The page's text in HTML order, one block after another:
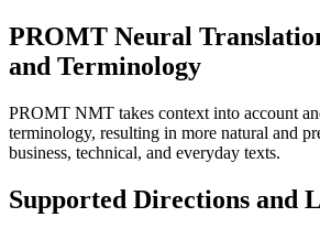
PROMT Neural
and Terminology
PROMT NMT takes context into account
terminology, resulting in more natural and
business, technical, and everyday texts.
Supported Directions and